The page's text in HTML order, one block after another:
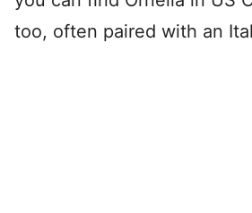
too, often paired with an